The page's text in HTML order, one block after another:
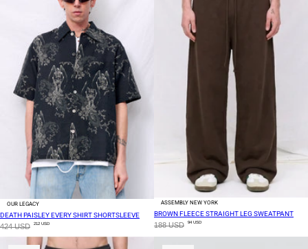
OUR LEGACY
DEATH PAISLEY EVERY SHIRT SHORTSLEEVE
424 USD 212 USD
ASSEMBLY NEW YORK
BROWN FLEECE STRAIGHT LEG SWEATPANT
188 USD 94 USD